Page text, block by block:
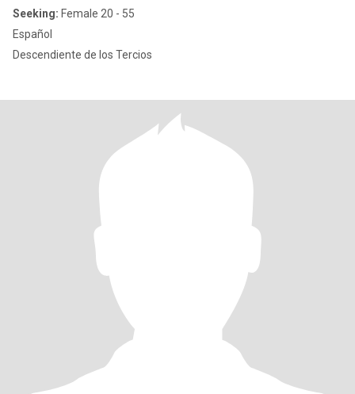
Seeking: Female 20 - 55
Español
Descendiente de los Tercios